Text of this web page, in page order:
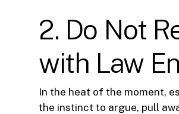
2. Do Not
with Law
In the heat of the moment,
the instinct to argue, pull